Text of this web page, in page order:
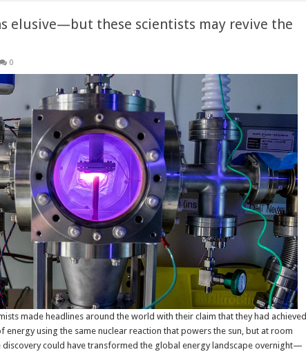
elusive—but these scientists may revive the
0
made headlines around the world with their claim that they had achieved
energy using the same nuclear reaction that powers the sun, but at room
could have transformed the global energy landscape overnight—